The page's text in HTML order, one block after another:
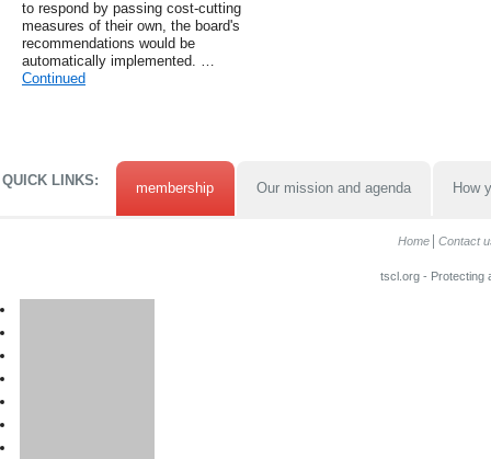
to respond by passing cost-cutting
measures of their own, the board's
recommendations would be
automatically implemented. …
Continued
QUICK LINKS: membership Our mission and agenda How
Home Contact
tscl.org - Protecting